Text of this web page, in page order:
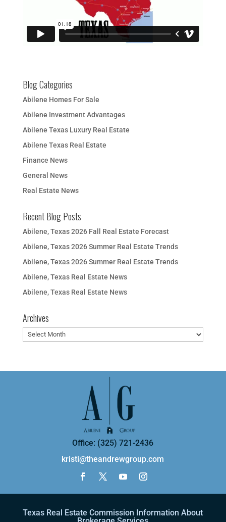
Blog Categories
Abilene Homes For Sale
Abilene Investment Advantages
Abilene Texas Luxury Real Estate
Abilene Texas Real Estate
Finance News
General News
Real Estate News
Recent Blog Posts
Abilene, Texas 2026 Fall Real Estate Forecast
Abilene, Texas 2026 Summer Real Estate Trends
Abilene, Texas 2026 Summer Real Estate Trends
Abilene, Texas Real Estate News
Abilene, Texas Real Estate News
Archives
Archives
Office: (325) 721-2436
kristi@theandrewgroup.com
Texas Real Estate Commission Information About